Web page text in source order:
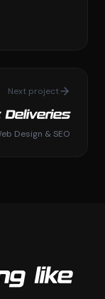
Next project
Deliveries
Design & SEO
like